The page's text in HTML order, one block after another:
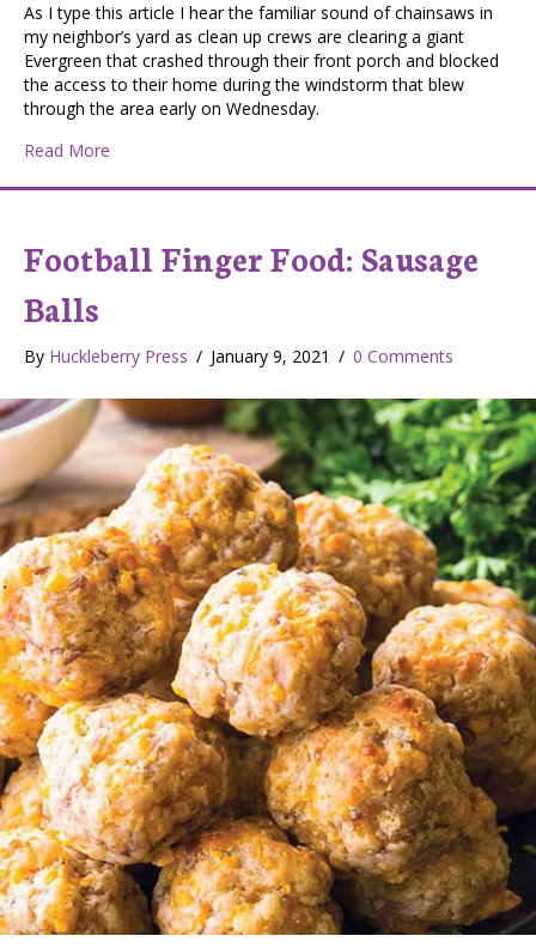
As I type this article I hear the familiar sound of chainsaws in
my neighbor’s yard as clean up crews are clearing a giant
Evergreen that crashed through their front porch and blocked
the access to their home during the windstorm that blew
through the area early on Wednesday.
Read More
Football Finger Food: Sausage
Balls
By Huckleberry Press / January 9, 2021 / 0 Comments